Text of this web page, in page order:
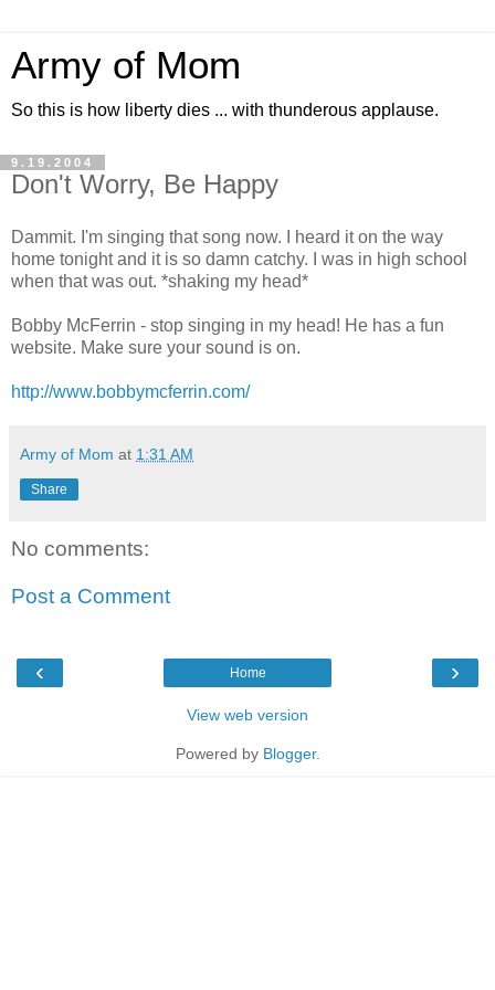
Army of Mom
So this is how liberty dies ... with thunderous applause.
9.19.2004
Don't Worry, Be Happy
Dammit. I'm singing that song now. I heard it on the way
home tonight and it is so damn catchy. I was in high school
when that was out. *shaking my head*
Bobby McFerrin - stop singing in my head! He has a fun
website. Make sure your sound is on.
http://www.bobbymcferrin.com/
Army of Mom at 1:31 AM
Share
No comments:
Post a Comment
‹ ›
Home
View web version
Powered by Blogger.